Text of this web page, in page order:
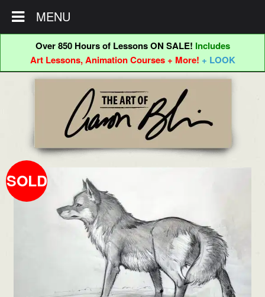
Over 850 Hours of Lessons ON SALE! Includes
Art Lessons, Animation Courses + More! + LOOK
SOLD
MENU